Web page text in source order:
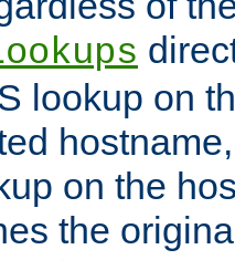
lookup on
on the
the